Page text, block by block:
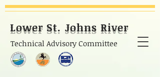
Lower St. Johns River
Technical Advisory Committee